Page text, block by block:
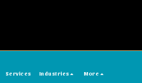
Services Industries More